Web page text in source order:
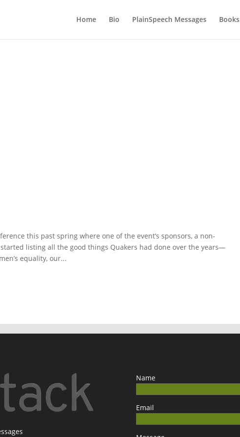
Home Bio PlainSpeech Messages Books
this past spring where one of the event’s sponsors, a non-
listing all the good things Quakers had done over the years—
equality, our...
Name
Email